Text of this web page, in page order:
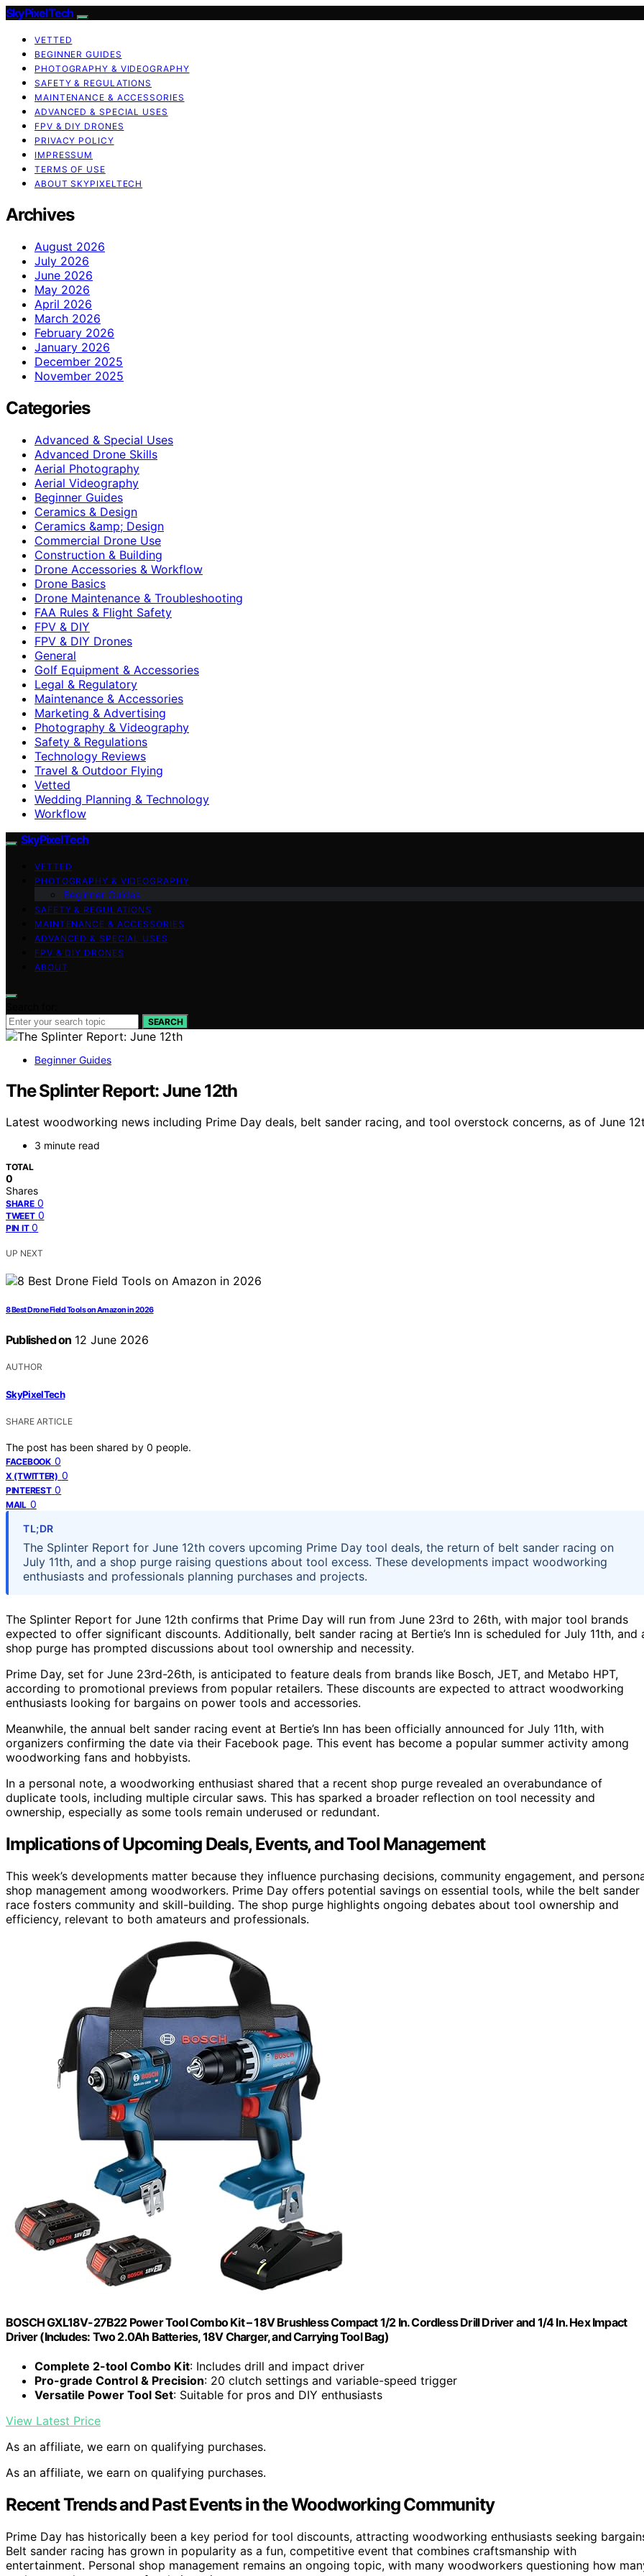
SkyPixelTech
VETTED
BEGINNER GUIDES
PHOTOGRAPHY & VIDEOGRAPHY
SAFETY & REGULATIONS
MAINTENANCE & ACCESSORIES
ADVANCED & SPECIAL USES
FPV & DIY DRONES
PRIVACY POLICY
IMPRESSUM
TERMS OF USE
ABOUT SKYPIXELTECH
Archives
August 2026
July 2026
June 2026
May 2026
April 2026
March 2026
February 2026
January 2026
December 2025
November 2025
Categories
Advanced & Special Uses
Advanced Drone Skills
Aerial Photography
Aerial Videography
Beginner Guides
Ceramics & Design
Ceramics &amp; Design
Commercial Drone Use
Construction & Building
Drone Accessories & Workflow
Drone Basics
Drone Maintenance & Troubleshooting
FAA Rules & Flight Safety
FPV & DIY
FPV & DIY Drones
General
Golf Equipment & Accessories
Legal & Regulatory
Maintenance & Accessories
Marketing & Advertising
Photography & Videography
Safety & Regulations
Technology Reviews
Travel & Outdoor Flying
Vetted
Wedding Planning & Technology
Workflow
SkyPixelTech
VETTED
PHOTOGRAPHY & VIDEOGRAPHY
Beginner Guides
SAFETY & REGULATIONS
MAINTENANCE & ACCESSORIES
ADVANCED & SPECIAL USES
FPV & DIY DRONES
ABOUT
SEARCH
Beginner Guides
The Splinter Report: June 12th
Latest woodworking news including Prime Day deals, belt sander racing, and tool overstock concerns, as of June
3 minute read
TOTAL
0
Shares
SHARE 0
TWEET 0
PIN IT 0
UP NEXT
8 Best Drone Field Tools on Amazon in 2026
Published on 12 June 2026
AUTHOR
SkyPixelTech
SHARE ARTICLE
The post has been shared by 0 people.
FACEBOOK 0
X (TWITTER) 0
PINTEREST 0
MAIL 0
TL;DR
The Splinter Report for June 12th covers upcoming Prime Day tool deals, the return of belt sander racing on
July 11th, and a shop purge raising questions about tool excess. These developments impact woodworking
enthusiasts and professionals planning purchases and projects.
The Splinter Report for June 12th confirms that Prime Day will run from June 23rd to 26th, with major tool brands
expected to offer significant discounts. Additionally, belt sander racing at Bertie’s Inn is scheduled for July 11th, and
shop purge has prompted discussions about tool ownership and necessity.
Prime Day, set for June 23rd-26th, is anticipated to feature deals from brands like Bosch, JET, and Metabo HPT,
according to promotional previews from popular retailers. These discounts are expected to attract woodworking
enthusiasts looking for bargains on power tools and accessories.
Meanwhile, the annual belt sander racing event at Bertie’s Inn has been officially announced for July 11th, with
organizers confirming the date via their Facebook page. This event has become a popular summer activity among
woodworking fans and hobbyists.
In a personal note, a woodworking enthusiast shared that a recent shop purge revealed an overabundance of
duplicate tools, including multiple circular saws. This has sparked a broader reflection on tool necessity and
ownership, especially as some tools remain underused or redundant.
Implications of Upcoming Deals, Events, and Tool Management
This week’s developments matter because they influence purchasing decisions, community engagement, and
shop management among woodworkers. Prime Day offers potential savings on essential tools, while the belt sander
race fosters community and skill-building. The shop purge highlights ongoing debates about tool ownership and
efficiency, relevant to both amateurs and professionals.
BOSCH GXL18V-27B22 Power Tool Combo Kit – 18V Brushless Compact 1/2 In. Cordless Drill Driver and 1/4 In. Hex Impact
Driver (Includes: Two 2.0Ah Batteries, 18V Charger, and Carrying Tool Bag)
Complete 2-tool Combo Kit: Includes drill and impact driver
Pro-grade Control & Precision: 20 clutch settings and variable-speed trigger
Versatile Power Tool Set: Suitable for pros and DIY enthusiasts
View Latest Price
As an affiliate, we earn on qualifying purchases.
As an affiliate, we earn on qualifying purchases.
Recent Trends and Past Events in the Woodworking Community
Prime Day has historically been a key period for tool discounts, attracting woodworking enthusiasts seeking
Belt sander racing has grown in popularity as a fun, competitive event that combines craftsmanship with
entertainment. Personal shop management remains an ongoing topic, with many woodworkers questioning how